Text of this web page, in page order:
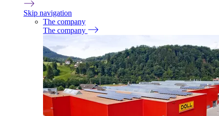
Skip navigation
The company
The company